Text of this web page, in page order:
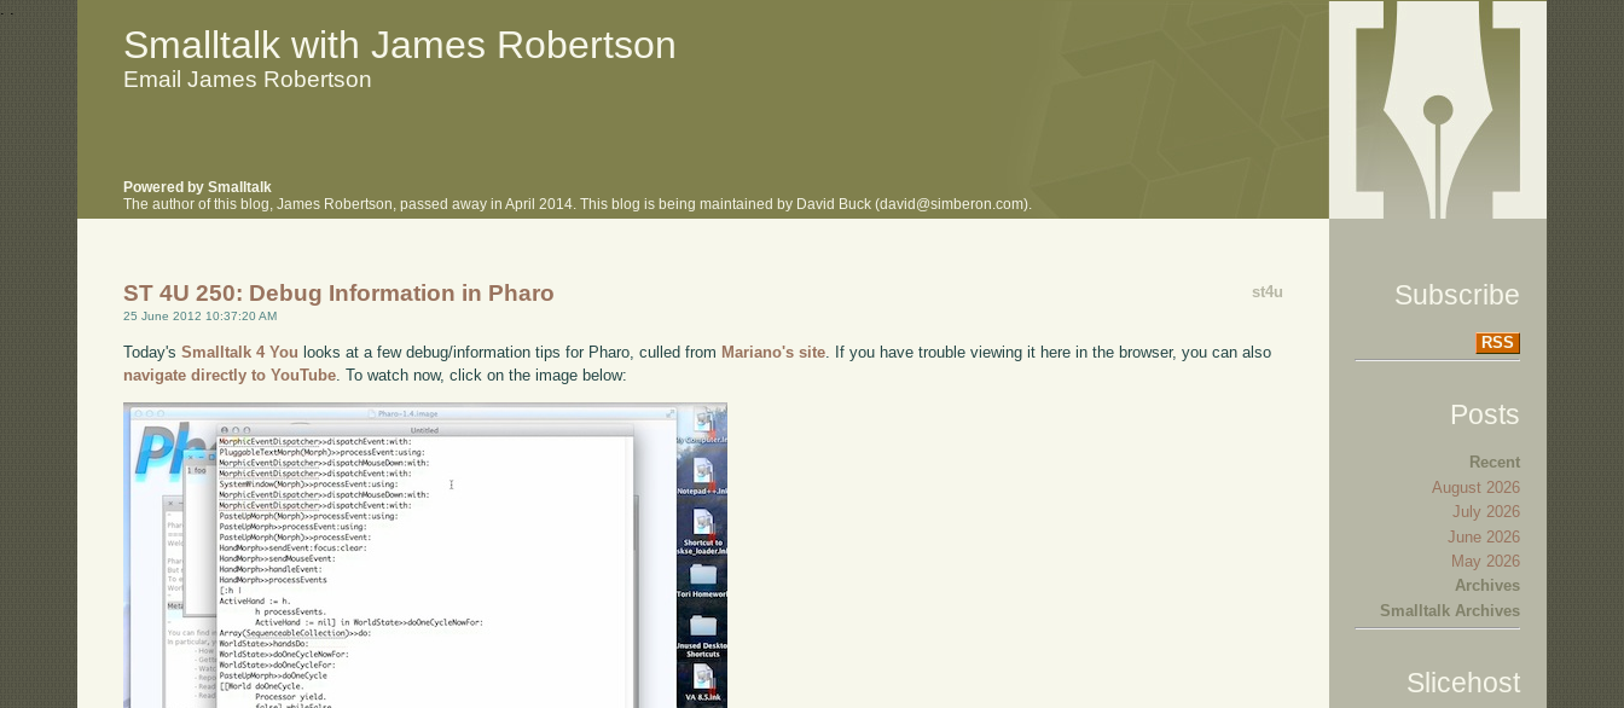
. .
Smalltalk with James Robertson
Email James Robertson
Powered by Smalltalk
The author of this blog, James Robertson, passed away in April 2014. This blog is being maintained by David Buck (david@simberon.com).
st4u
ST 4U 250: Debug Information in Pharo
25 June 2012 10:37:20 AM
Today'sSmalltalk 4 You looks at a few debug/information tips for Pharo, culled from Mariano's site . If you have trouble viewing it here in the browser, you can also
navigate directly to YouTube . To watch now, click on the image below:
Subscribe
RSS
Posts
Recent
August 2026
July 2026
June 2026
May 2026
Archives
Smalltalk Archives
Slicehost